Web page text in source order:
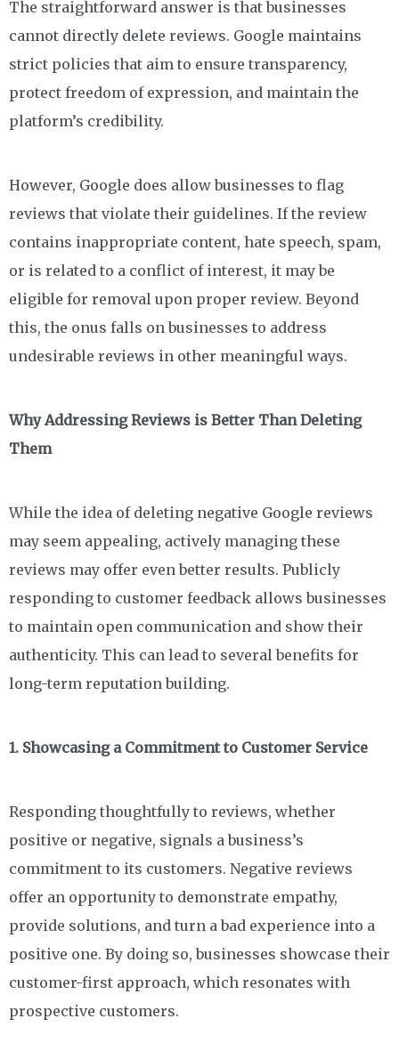
The straightforward answer is that businesses
cannot directly delete reviews. Google maintains
strict policies that aim to ensure transparency,
protect freedom of expression, and maintain the
platform’s credibility.
However, Google does allow businesses to flag
reviews that violate their guidelines. If the review
contains inappropriate content, hate speech, spam,
or is related to a conflict of interest, it may be
eligible for removal upon proper review. Beyond
this, the onus falls on businesses to address
undesirable reviews in other meaningful ways.
Why Addressing Reviews is Better Than Deleting
Them
While the idea of deleting negative Google reviews
may seem appealing, actively managing these
reviews may offer even better results. Publicly
responding to customer feedback allows businesses
to maintain open communication and show their
authenticity. This can lead to several benefits for
long-term reputation building.
1. Showcasing a Commitment to Customer Service
Responding thoughtfully to reviews, whether
positive or negative, signals a business’s
commitment to its customers. Negative reviews
offer an opportunity to demonstrate empathy,
provide solutions, and turn a bad experience into a
positive one. By doing so, businesses showcase their
customer-first approach, which resonates with
prospective customers.